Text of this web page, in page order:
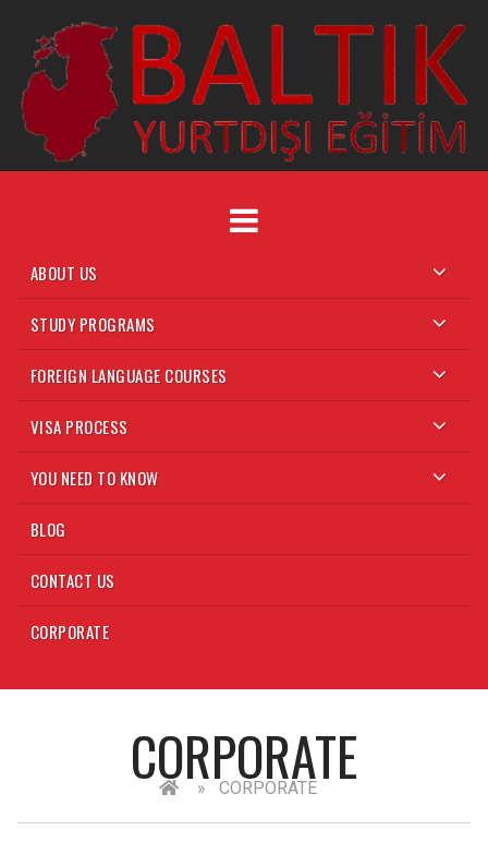
ABOUT US
STUDY PROGRAMS
FOREIGN LANGUAGE COURSES
VISA PROCESS
YOU NEED TO KNOW
BLOG
CONTACT US
CORPORATE
CORPORATE
» CORPORATE